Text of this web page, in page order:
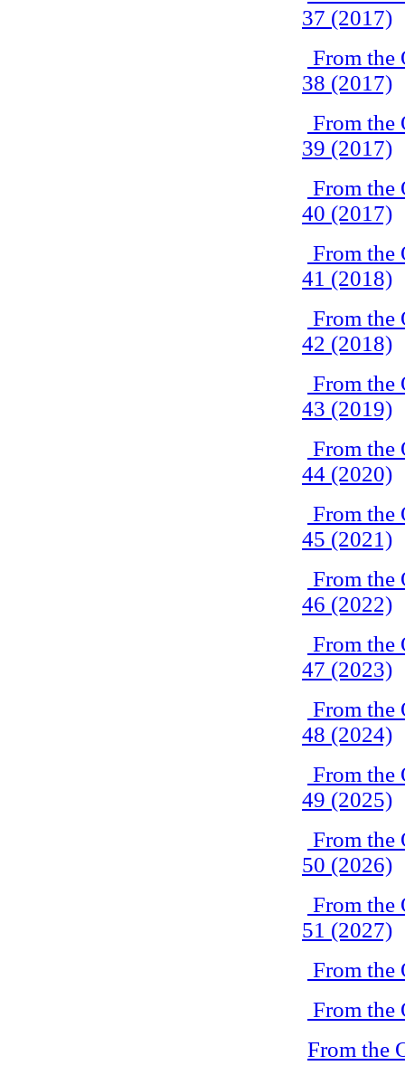
37 (2017)
From the
38 (2017)
From the
39 (2017)
From the
40 (2017)
From the
41 (2018)
From the
42 (2018)
From the
43 (2019)
From the
44 (2020)
From the
45 (2021)
From the
46 (2022)
From the
47 (2023)
From the
48 (2024)
From the
49 (2025)
From the
50 (2026)
From the
51 (2027)
From the
From the
From the